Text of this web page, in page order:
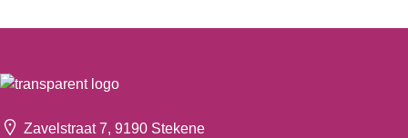
Zavelstraat 7, 9190 Stekene